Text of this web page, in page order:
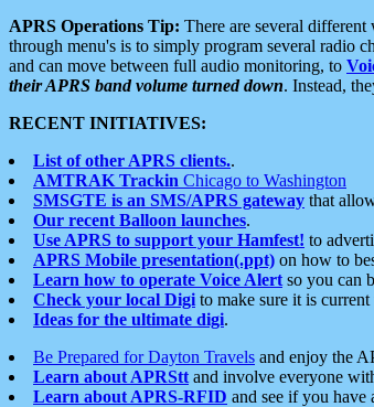
APRS Operations Tip: There are several
through menu's is to simply program several radio
and can move between full audio monitoring, to
their APRS band volume turned down. Instead,
RECENT INITIATIVES:
List of other APRS clients..
AMTRAK Trackin Chicago to Washington
SMSGTE is an SMS/APRS gateway that
Our recent Balloon launches.
Use APRS to support your Hamfest! to
APRS Mobile presentation(.ppt) on how to
Learn how to operate Voice Alert so you can
Check your local Digi to make sure it is
Ideas for the ultimate digi.
Be Prepared for Dayton Travels and enjoy the
Learn about APRStt and involve everyone
Learn about APRS-RFID and see if you